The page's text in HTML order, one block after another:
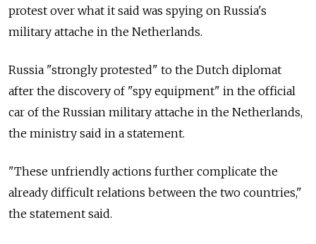
protest over what it said was spying on Russia's
military attache in the Netherlands.
Russia "strongly protested" to the Dutch diplomat
after the discovery of "spy equipment" in the official
car of the Russian military attache in the Netherlands,
the ministry said in a statement.
"These unfriendly actions further complicate the
already difficult relations between the two countries,"
the statement said.